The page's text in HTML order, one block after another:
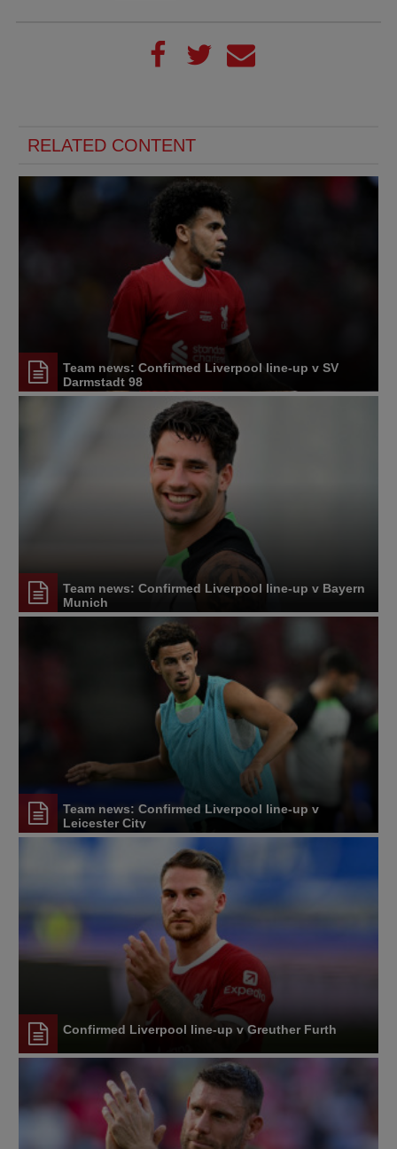
RELATED CONTENT
Team news: Confirmed Liverpool line-up v SV
Darmstadt 98
Team news: Confirmed Liverpool line-up v Bayern
Munich
Team news: Confirmed Liverpool line-up v
Leicester City
Confirmed Liverpool line-up v Greuther Furth